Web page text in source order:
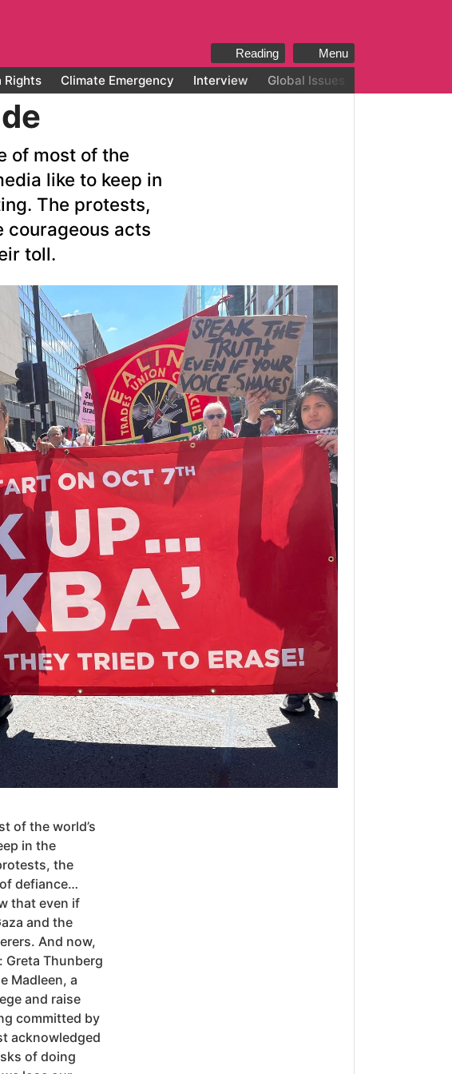
Menu
Reading
Rights Climate Emergency Interview Global Issues
of most of the
like to keep in
The protests,
courageous acts
toll.
of the world’s
in the
the
defiance…
that even if
and the
And now,
Greta Thunberg
Madleen, a
and raise
committed by
acknowledged
of doing